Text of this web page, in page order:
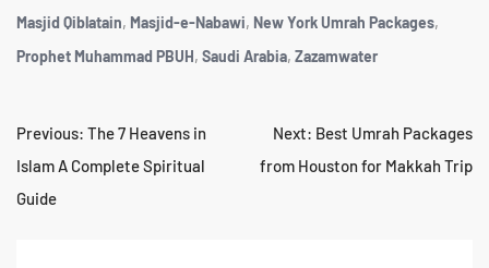
Masjid Qiblatain, Masjid-e-Nabawi, New York Umrah Packages,
Prophet Muhammad PBUH, Saudi Arabia, Zazamwater
Previous: The 7 Heavens in
Islam A Complete Spiritual
Guide
Next: Best Umrah Packages
from Houston for Makkah Trip